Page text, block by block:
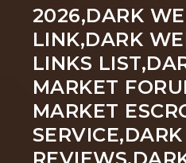
2026,DARK
LINK,DARK
LINKS
MARKET
MARKET